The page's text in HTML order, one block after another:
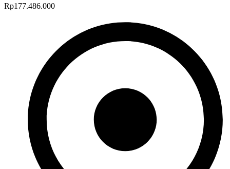
Rp177.486.000